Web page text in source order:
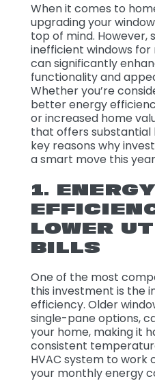
When it comes to
upgrading your
top of mind. However,
inefficient windows
can significantly
functionality and
Whether you’re
better energy
or increased home
that offers substantial
key reasons why
a smart move this
1. ENERGY
LOWER
BILLS
One of the most
this investment is the
efficiency. Older
single-pane options,
your home, making it
consistent
HVAC system to work
your monthly energy